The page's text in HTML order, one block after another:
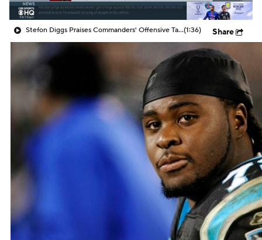
Stefon Diggs Praises Commanders' Offensive Talent(1:36) Share